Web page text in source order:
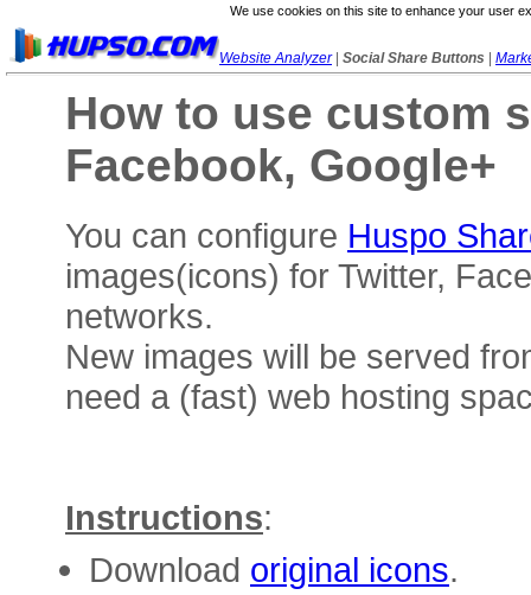
We use cookies on this site to enhance your user
Website Analyzer| Social Share Buttons
How to use custom
Facebook, Google+
You can configure Huspo
images(icons) for Twitter,
networks.
New images will be served
need a (fast) web hosting
Instructions:
Download original icons.